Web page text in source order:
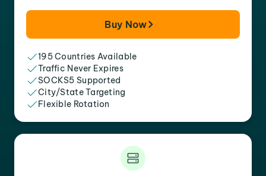
Buy Now
195 Countries Available
Traffic Never Expires
SOCKS5 Supported
City/State Targeting
Flexible Rotation